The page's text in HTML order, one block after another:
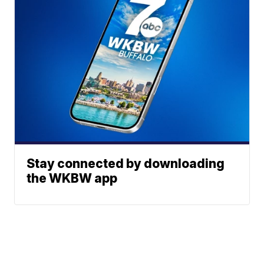
Stay connected by downloading
the WKBW app